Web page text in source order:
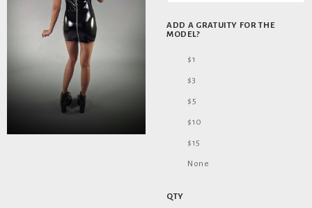
ADD A GRATUITY FOR THE
MODEL?
$1
$3
$5
$10
$15
None
QTY